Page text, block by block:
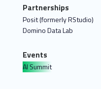
Partnerships
Posit (formerly RStudio)
Domino Data Lab
Events
AI Summit